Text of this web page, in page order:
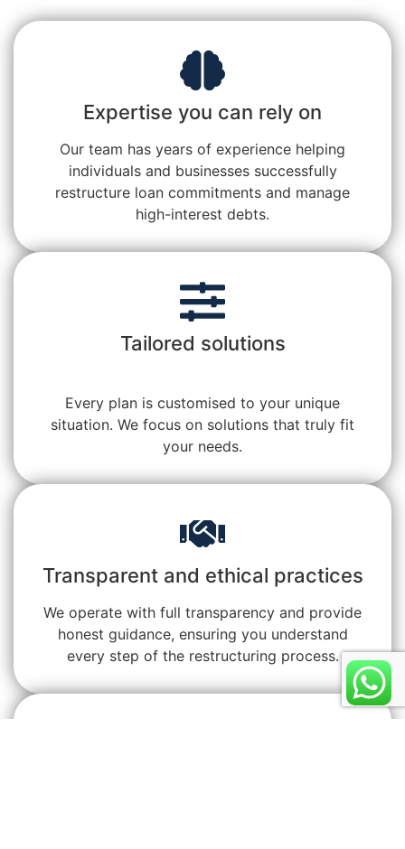
Expertise you can rely on
Our team has years of experience helping
individuals and businesses successfully
restructure loan commitments and manage
high-interest debts.
Tailored solutions
Every plan is customised to your unique
situation. We focus on solutions that truly fit
your needs.
Transparent and ethical practices
We operate with full transparency and provide
honest guidance, ensuring you understand
every step of the restructuring process.